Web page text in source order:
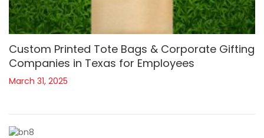
Custom Printed Tote Bags & Corporate Gifting
Companies in Texas for Employees
March 31, 2025